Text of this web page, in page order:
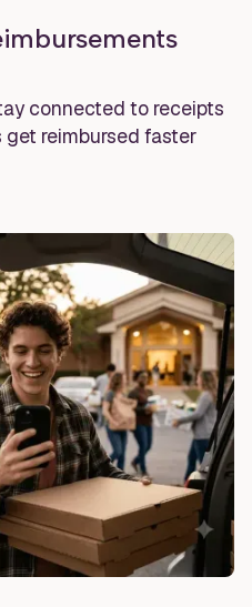
connected to receipts
get reimbursed faster